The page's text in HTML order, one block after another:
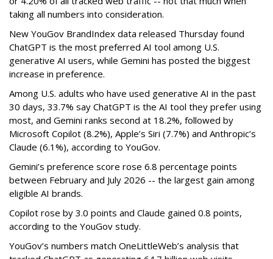
taking all numbers into consideration.
New YouGov BrandIndex data released Thursday found
ChatGPT is the most preferred AI tool among U.S.
generative AI users, while Gemini has posted the biggest
increase in preference.
Among U.S. adults who have used generative AI in the past
30 days, 33.7% say ChatGPT is the AI tool they prefer using
most, and Gemini ranks second at 18.2%, followed by
Microsoft Copilot (8.2%), Apple’s Siri (7.7%) and Anthropic’s
Claude (6.1%), according to YouGov.
Gemini’s preference score rose 6.8 percentage points
between February and July 2026 -- the largest gain among
eligible AI brands.
Copilot rose by 3.0 points and Claude gained 0.8 points,
according to the YouGov study.
YouGov’s numbers match OneLittleWeb’s analysis that